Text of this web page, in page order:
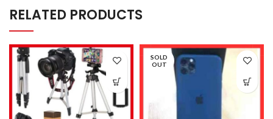
RELATED PRODUCTS
SOLD
OUT